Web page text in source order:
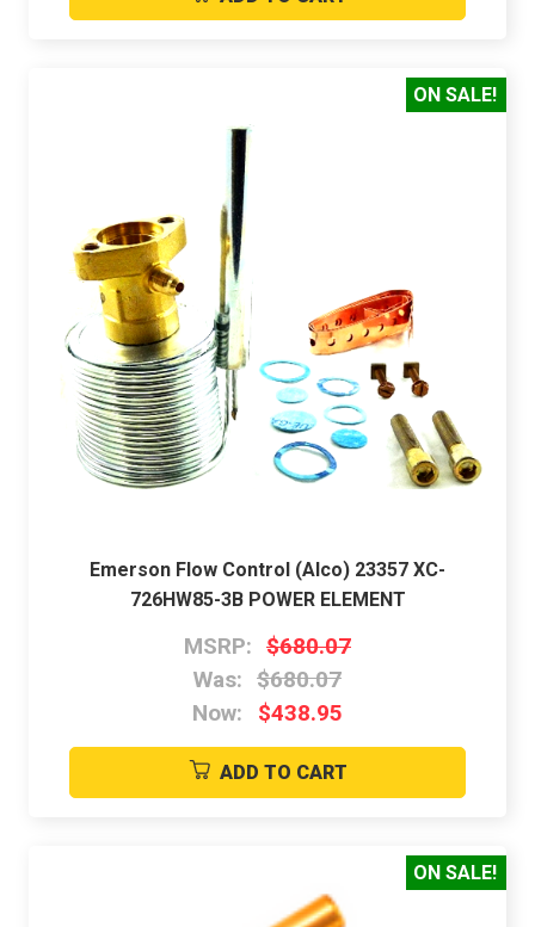
ON SALE!
Emerson Flow Control (Alco) 23357 XC-
726HW85-3B POWER ELEMENT
MSRP: $680.07
Was: $680.07
Now:
$438.95
ADD TO CART
ON SALE!